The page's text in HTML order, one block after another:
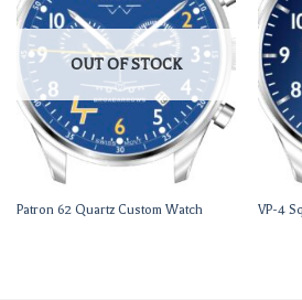
OUT OF STOCK
Patron 62 Quartz Custom Watch VP-4